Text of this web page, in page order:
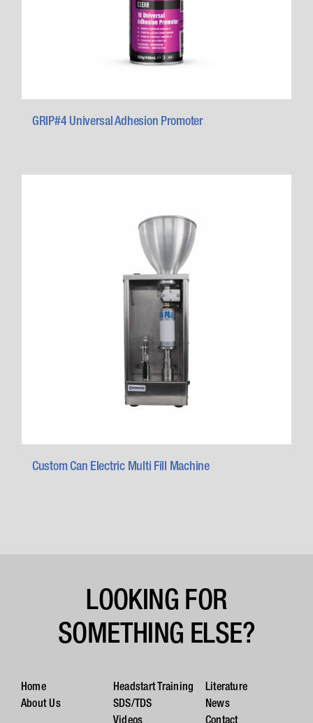
GRIP#4 Universal Adhesion Promoter
Custom Can Electric Multi Fill Machine
LOOKING FOR
SOMETHING ELSE?
Home
About Us
Headstart Training
SDS/TDS
Videos
Literature
News
Contact